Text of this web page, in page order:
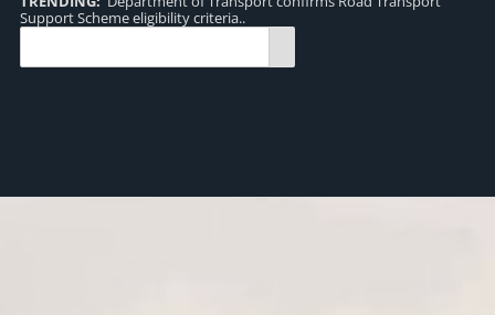
Support Scheme eligibility criteria..